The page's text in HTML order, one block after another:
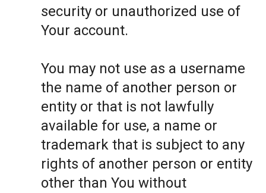
security or unauthorized use of
Your account.
You may not use as a username
the name of another person or
entity or that is not lawfully
available for use, a name or
trademark that is subject to any
rights of another person or entity
other than You without